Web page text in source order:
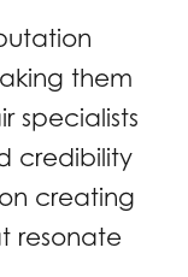
them
specialists
credibility
creating
resonate